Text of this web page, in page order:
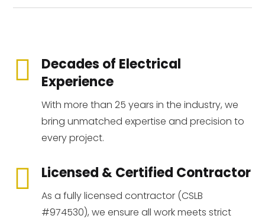

Decades of Electrical
Experience
With more than 25 years in the industry, we
bring unmatched expertise and precision to
every project.
 Licensed & Certified Contractor
As a fully licensed contractor (CSLB
#974530), we ensure all work meets strict